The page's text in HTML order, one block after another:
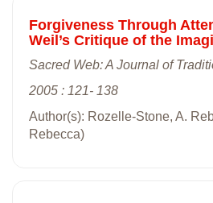
Forgiveness Through
Weil’s Critique of the
Sacred Web: A Journal of
2005 : 121- 138
Author(s): Rozelle-Stone, A.
Rebecca)